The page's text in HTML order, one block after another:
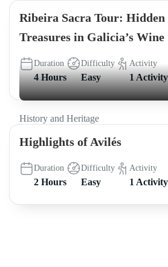
Ribeira Sacra Tour:
Treasures in Galicia’s
Duration
4 Hours
Difficulty
Easy
Activity
1 Activity
History and Heritage
Highlights of Avilés
Duration
2 Hours
Difficulty
Easy
Activity
1 Activity